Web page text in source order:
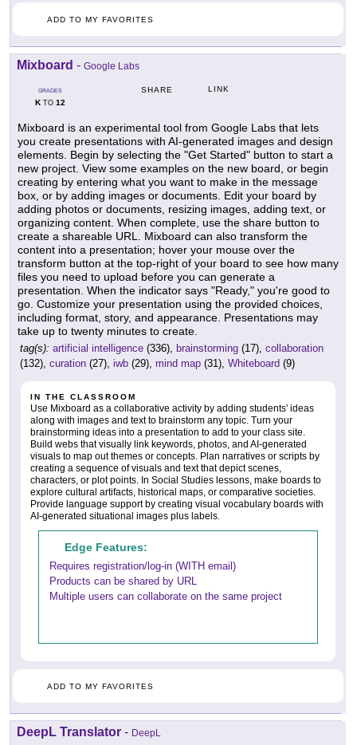
ADD TO MY FAVORITES
Mixboard - Google Labs
GRADES
KTO 12
SHARE LINK
Mixboard is an experimental tool from Google Labs that lets
you create presentations with AI-generated images and design
elements. Begin by selecting the "Get Started" button to start a
new project. View some examples on the new board, or begin
creating by entering what you want to make in the message
box, or by adding images or documents. Edit your board by
adding photos or documents, resizing images, adding text, or
organizing content. When complete, use the share button to
create a shareable URL. Mixboard can also transform the
content into a presentation; hover your mouse over the
transform button at the top-right of your board to see how many
files you need to upload before you can generate a
presentation. When the indicator says "Ready," you're good to
go. Customize your presentation using the provided choices,
including format, story, and appearance. Presentations may
take up to twenty minutes to create.
tag(s): artificial intelligence (336), brainstorming (17), collaboration
(132), curation (27), iwb (29), mind map (31), Whiteboard (9)
IN THE CLASSROOM
Use Mixboard as a collaborative activity by adding students' ideas
along with images and text to brainstorm any topic. Turn your
brainstorming ideas into a presentation to add to your class site.
Build webs that visually link keywords, photos, and AI-generated
visuals to map out themes or concepts. Plan narratives or scripts by
creating a sequence of visuals and text that depict scenes,
characters, or plot points. In Social Studies lessons, make boards to
explore cultural artifacts, historical maps, or comparative societies.
Provide language support by creating visual vocabulary boards with
AI-generated situational images plus labels.
Edge Features:
Requires registration/log-in (WITH email)
Products can be shared by URL
Multiple users can collaborate on the same project
ADD TO MY FAVORITES
DeepL Translator - DeepL